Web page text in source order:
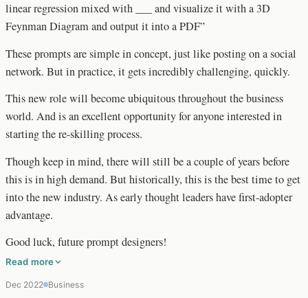
linear regression mixed with ___ and visualize it with a 3D
Feynman Diagram and output it into a PDF”
These prompts are simple in concept, just like posting on a social
network. But in practice, it gets incredibly challenging, quickly.
This new role will become ubiquitous throughout the business
world. And is an excellent opportunity for anyone interested in
starting the re-skilling process.
Though keep in mind, there will still be a couple of years before
this is in high demand. But historically, this is the best time to get
into the new industry. As early thought leaders have first-adopter
advantage.
Good luck, future prompt designers!
Read more
Dec 2022 Business